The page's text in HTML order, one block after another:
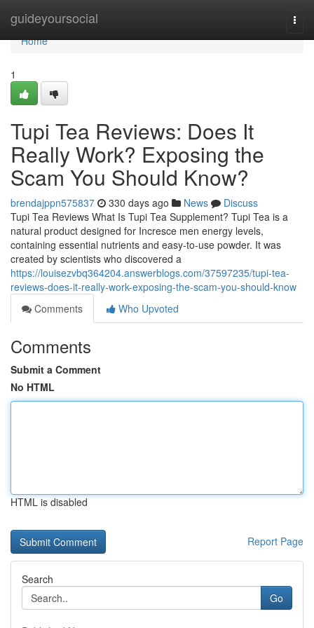
guideyoursocial
Home
Home
1
Tupi Tea Reviews: Does It
Really Work? Exposing the
Scam You Should Know?
brendajppn575837 330 days ago News
Discuss
Tupi Tea Reviews What Is Tupi Tea Supplement? Tupi Tea is a
natural product designed for Incresce men energy levels,
containing essential nutrients and easy-to-use powder. It was
created by scientists who discovered a
https://louisezvbq364204.answerblogs.com/37597235/tupi-tea-
reviews-does-it-really-work-exposing-the-scam-you-should-know
Comments
Who Upvoted
Comments
Submit a Comment
No HTML
HTML is disabled
Report Page
Search
Go